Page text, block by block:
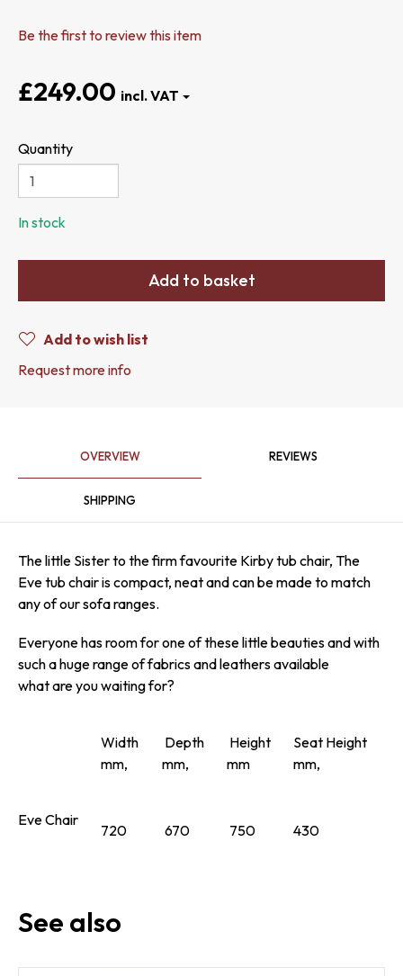
Be the first to review this item
£249.00
Quantity
In stock
Add to basket
Add to wish list
Request more info
OVERVIEW REVIEWS
SHIPPING
The little Sister to the firm favourite Kirby tub chair, The
Eve tub chair is compact, neat and can be made to match
any of our sofa ranges.
Everyone has room for one of these little beauties and with
such a huge range of fabrics and leathers available
what are you waiting for?
Width
mm,
Depth
mm,
Height
mm
Seat Height
mm,
Eve Chair
720 670 750 430
See also